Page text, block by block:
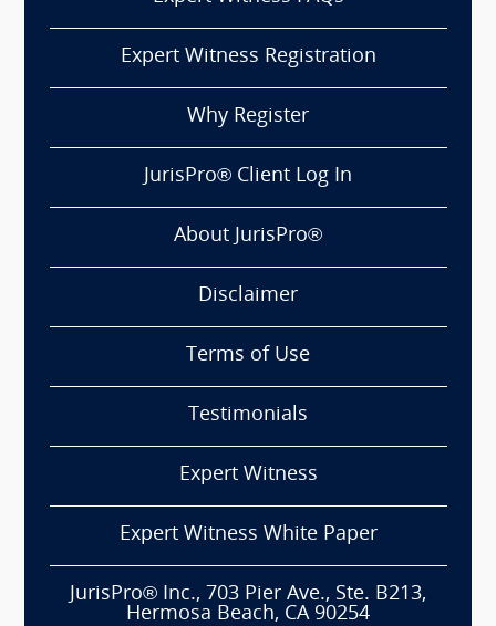
Expert Witness Registration
Why Register
JurisPro® Client Log In
About JurisPro®
Disclaimer
Terms of Use
Testimonials
Expert Witness
Expert Witness White Paper
JurisPro® Inc., 703 Pier Ave., Ste. B213,
Hermosa Beach, CA 90254